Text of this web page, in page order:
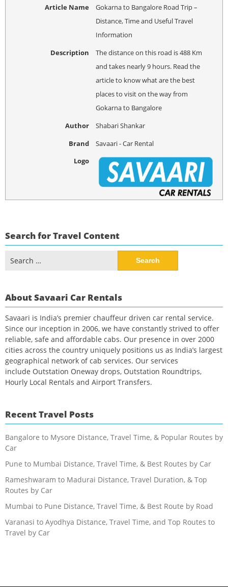
Article Name
Gokarna to Bangalore Road Trip –
Distance, Time and Useful Travel
Information
Description
The distance on this road is 488 Km
and takes nearly 9 hours. Read the
article to know what are the best
places to visit on the way from
Gokarna to Bangalore
Author
Shabari Shankar
Brand
Savaari - Car Rental
Logo
Search for Travel Content
for:
About Savaari Car Rentals
Savaari is India’s premier chauffeur driven car rental service.
Since our inception in 2006, we have constantly strived to offer
reliable, safe and affordable cabs. Our presence in over 2000
cities across the country uniquely positions us as India’s largest
geographical network of cab services. Our services
include Outstation Oneway drops, Outstation Roundtrips,
Hourly Local Rentals and Airport Transfers.
Recent Travel Posts
Bangalore to Mysore Distance, Travel Time, & Popular Routes by
Car
Pune to Mumbai Distance, Travel Time, & Best Routes by Car
Rameshwaram to Madurai Distance, Travel Duration, & Top
Routes by Car
Mumbai to Pune Distance, Travel Time, & Best Route by Road
Varanasi to Ayodhya Distance, Travel Time, and Top Routes to
Travel by Car